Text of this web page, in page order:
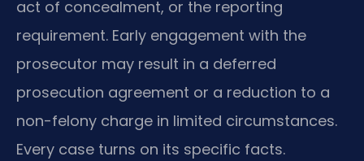
act of concealment, or the reporting
requirement. Early engagement with the
prosecutor may result in a deferred
prosecution agreement or a reduction to a
non-felony charge in limited circumstances.
Every case turns on its specific facts.